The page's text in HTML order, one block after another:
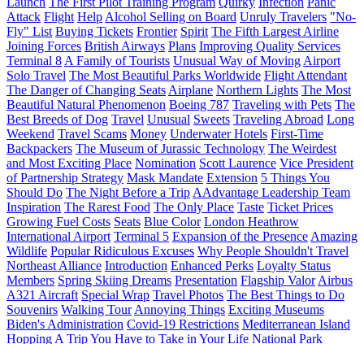
Attack Flight Help Alcohol Selling on Board Unruly Travelers "No-
Fly" List Buying Tickets Frontier Spirit The Fifth Largest Airline
Joining Forces British Airways Plans Improving Quality Services
Terminal 8 A Family of Tourists Unusual Way of Moving Airport
Solo Travel The Most Beautiful Parks Worldwide Flight Attendant
The Danger of Changing Seats Airplane Northern Lights The Most
Beautiful Natural Phenomenon Boeing 787 Traveling with Pets The
Best Breeds of Dog Travel Unusual Sweets Traveling Abroad Long
Weekend Travel Scams Money Underwater Hotels First-Time
Backpackers The Museum of Jurassic Technology The Weirdest
and Most Exciting Place Nomination Scott Laurence Vice President
of Partnership Strategy Mask Mandate Extension 5 Things You
Should Do The Night Before a Trip AAdvantage Leadership Team
Inspiration The Rarest Food The Only Place Taste Ticket Prices
Growing Fuel Costs Seats Blue Color London Heathrow
International Airport Terminal 5 Expansion of the Presence Amazing
Wildlife Popular Ridiculous Excuses Why People Shouldn't Travel
Northeast Alliance Introduction Enhanced Perks Loyalty Status
Members Spring Skiing Dreams Presentation Flagship Valor Airbus
A321 Aircraft Special Wrap Travel Photos The Best Things to Do
Souvenirs Walking Tour Annoying Things Exciting Museums
Biden's Administration Covid-19 Restrictions Mediterranean Island
Hopping A Trip You Have to Take in Your Life National Park